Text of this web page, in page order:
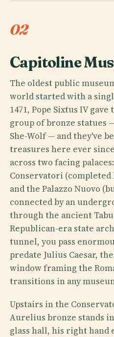
02
Capitoline
The oldest public
world started with a
1471, Pope Sixtus IV
group of bronze statues
She-Wolf — and they've
treasures here ever
across two facing
Conservatori (completed
and the Palazzo Nuovo
connected by an
through the ancient
Republican-era state
tunnel, you pass
predate Julius Caesar,
window framing the
transitions in any
Upstairs in the
Aurelius bronze stands
glass hall, his right hand